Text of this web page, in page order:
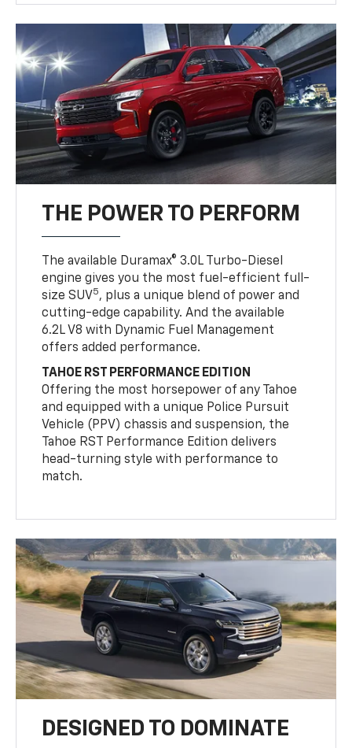
THE POWER TO PERFORM
The available Duramax® 3.0L Turbo-Diesel
engine gives you the most fuel-efficient full-
size SUV5, plus a unique blend of power and
cutting-edge capability. And the available
6.2L V8 with Dynamic Fuel Management
offers added performance.
TAHOE RST PERFORMANCE EDITION
Offering the most horsepower of any Tahoe
and equipped with a unique Police Pursuit
Vehicle (PPV) chassis and suspension, the
Tahoe RST Performance Edition delivers
head-turning style with performance to
match.
DESIGNED TO DOMINATE